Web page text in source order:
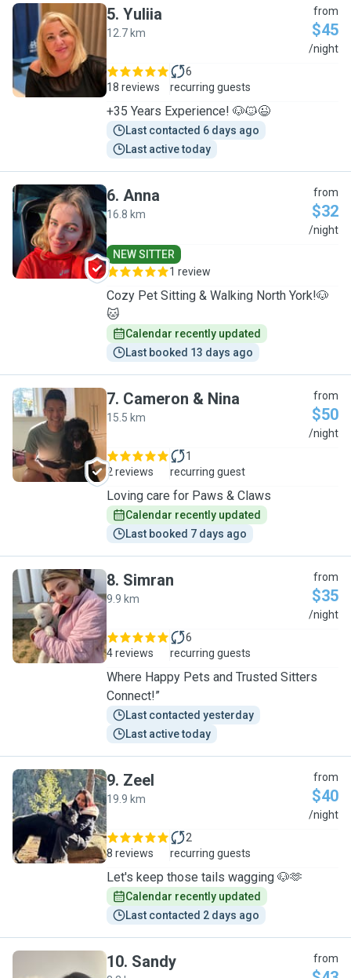
Y
5. Yuliia
12.7 km
from
$45
/night
18 reviews
6
recurring guests
+35 Years Experience! 🐶🐱😉
Last contacted 6 days ago
Last active today
A
6. Anna
16.8 km
from
$32
/night
NEW SITTER
1 review
Cozy Pet Sitting & Walking North York!🐶
🐱
Calendar recently updated
Last booked 13 days ago
C
7. Cameron & Nina
15.5 km
from
$50
/night
2 reviews
1
recurring guest
Loving care for Paws & Claws
Calendar recently updated
Last booked 7 days ago
S
8. Simran
9.9 km
from
$35
/night
4 reviews
6
recurring guests
Where Happy Pets and Trusted Sitters
Connect!”
Last contacted yesterday
Last active today
Z
9. Zeel
19.9 km
from
$40
/night
8 reviews
2
recurring guests
Let's keep those tails wagging 🐶🫶
Calendar recently updated
Last contacted 2 days ago
10. Sandy from